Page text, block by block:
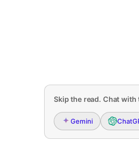
Skip the read. Chat with
Gemini